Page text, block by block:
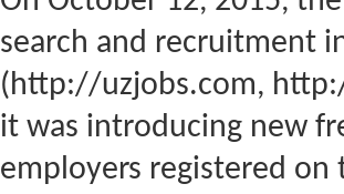
search and recruitment
(http://uzjobs.com,
it was introducing new
employers registered on